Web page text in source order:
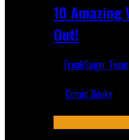
10 Amazing
Out!
FreakSugar Team
Comic Books